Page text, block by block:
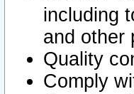
including
and other
Quality
Comply